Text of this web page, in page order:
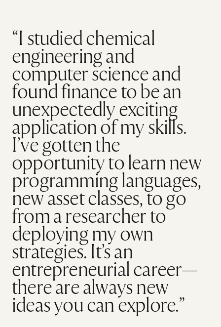
“I studied chemical
engineering and
computer science and
found finance to be an
unexpectedly exciting
application of my skills.
I’ve gotten the
opportunity to learn new
programming languages,
new asset classes, to go
from a researcher to
deploying my own
strategies. It’s an
entrepreneurial career—
there are always new
ideas you can explore.”